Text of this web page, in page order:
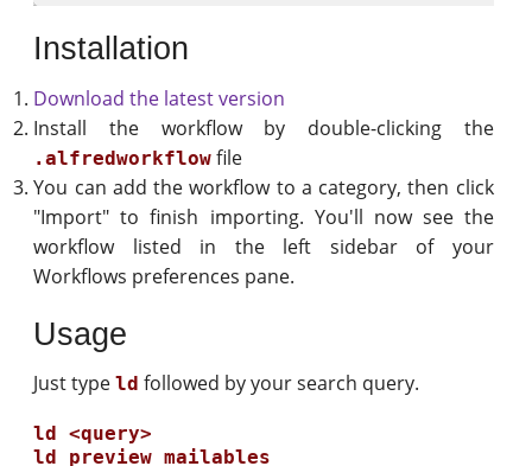
Installation
Download the latest version
Install the workflow by double-clicking the
.alfredworkflow file
You can add the workflow to a category, then click
"Import" to finish importing. You'll now see the
workflow listed in the left sidebar of your
Workflows preferences pane.
Usage
Just typeld followed by your search query.
ld <query>